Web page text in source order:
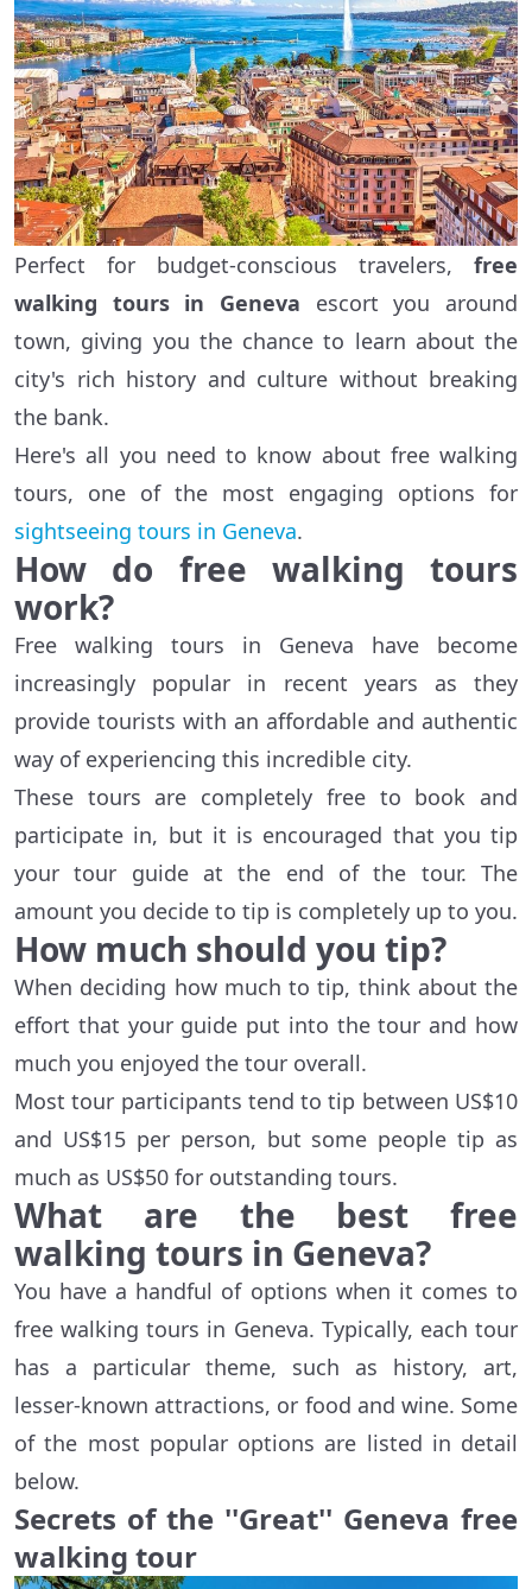
Perfect for budget-conscious travelers, free
walking tours in Geneva escort you around
town, giving you the chance to learn about the
city's rich history and culture without breaking
the bank.
Here's all you need to know about free walking
tours, one of the most engaging options for
sightseeing tours in Geneva.
How do free walking tours
work?
Free walking tours in Geneva have become
increasingly popular in recent years as they
provide tourists with an affordable and authentic
way of experiencing this incredible city.
These tours are completely free to book and
participate in, but it is encouraged that you tip
your tour guide at the end of the tour. The
amount you decide to tip is completely up to you.
How much should you tip?
When deciding how much to tip, think about the
effort that your guide put into the tour and how
much you enjoyed the tour overall.
Most tour participants tend to tip between US$10
and US$15 per person, but some people tip as
much as US$50 for outstanding tours.
What are the best free
walking tours in Geneva?
You have a handful of options when it comes to
free walking tours in Geneva. Typically, each tour
has a particular theme, such as history, art,
lesser-known attractions, or food and wine. Some
of the most popular options are listed in detail
below.
Secrets of the ''Great'' Geneva free
walking tour